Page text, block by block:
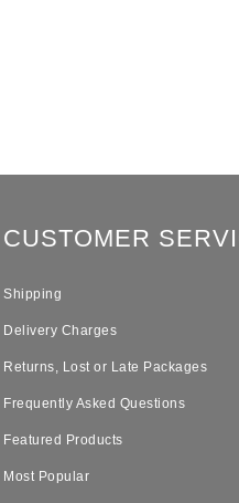
CUSTOMER
Shipping
Delivery Charges
Returns, Lost or Late Packages
Frequently Asked Questions
Featured Products
Most Popular